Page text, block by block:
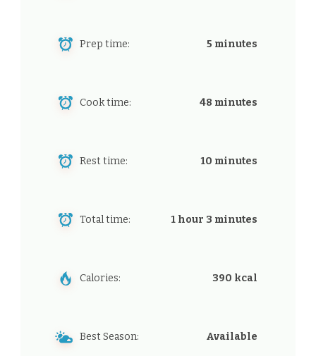
Prep time: 5 minutes
Cook time: 48 minutes
Rest time: 10 minutes
Total time: 1 hour 3 minutes
Calories: 390 kcal
Best Season: Available